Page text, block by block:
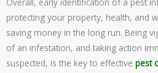
Overall, early identification of a pest
protecting your property, health, and
saving money in the long run. Being
of an infestation, and taking action
suspected, is the key to effective pest